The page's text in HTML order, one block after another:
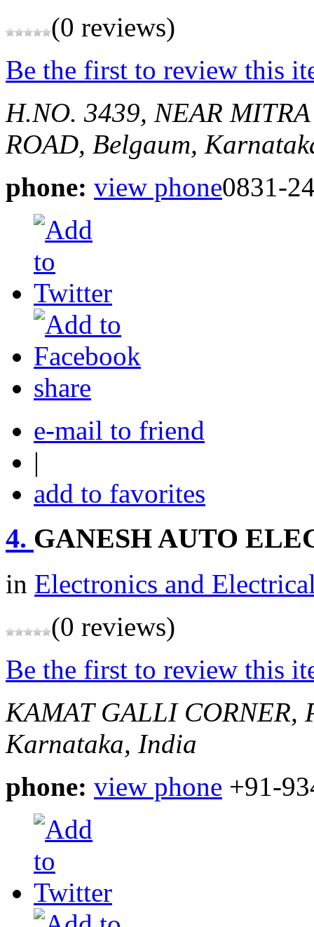
(0 reviews)
Be the first to review this
H.NO. 3439, NEAR
ROAD, Belgaum,
phone: view phone0831-
share
e-mail to friend
|
add to favorites
4. GANESH AUTO
in Electronics and
(0 reviews)
Be the first to review this
KAMAT GALLI CORNER,
Karnataka, India
phone: view phone +91-